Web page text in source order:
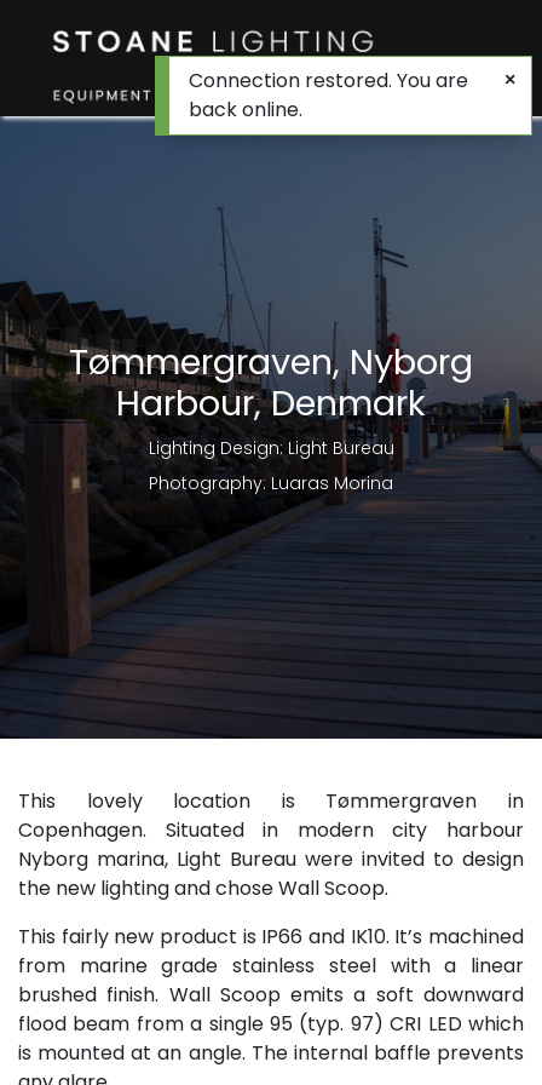
Tømmergraven, Nyborg
Harbour, Denmark
Lighting Design: Light Bureau
Photography: Luaras Morina
This lovely location is Tømmergraven in
Copenhagen. Situated in modern city harbour
Nyborg marina, Light Bureau were invited to design
the new lighting and chose Wall Scoop.
This fairly new product is IP66 and IK10. It’s machined
from marine grade stainless steel with a linear
brushed finish. Wall Scoop emits a soft downward
flood beam from a single 95 (typ. 97) CRI LED which
is mounted at an angle. The internal baffle prevents
Connection restored. You are
back online.